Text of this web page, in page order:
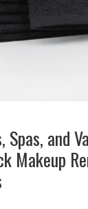
Spas, and
Makeup